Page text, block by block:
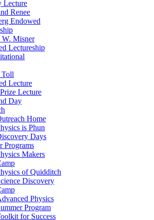
Lecture
Renee
Endowed
W. Misner
Lectureship
Toll
Lecture
Lecture
Day
Home
is Phun
Days
Programs
Makers
of Quidditch
Discovery
Physics
Program
for Success